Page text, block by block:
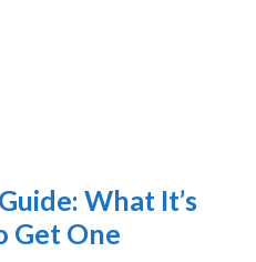
What It’s
Get One